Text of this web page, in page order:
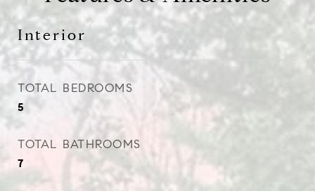
Interior
TOTAL BEDROOMS
5
TOTAL BATHROOMS
7